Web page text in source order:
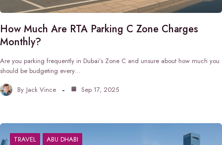
How Much Are RTA Parking C Zone Charges
Monthly?
Are you parking frequently in Dubai’s Zone C and unsure about how much you
should be budgeting every…
By Jack Vince Sep 17, 2025
TRAVEL ABU DHABI